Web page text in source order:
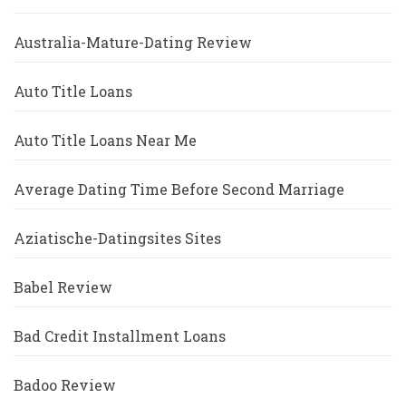
Australia-Mature-Dating Review
Auto Title Loans
Auto Title Loans Near Me
Average Dating Time Before Second Marriage
Aziatische-Datingsites Sites
Babel Review
Bad Credit Installment Loans
Badoo Review